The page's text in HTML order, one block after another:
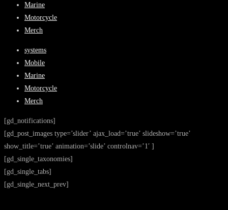
Marine
Motorcycle
Merch
systems
Mobile
Marine
Motorcycle
Merch
[gd_notifications]
[gd_post_images type=’slider’ ajax_load=’true’ slideshow=’true’
show_title=’true’ animation=’slide’ controlnav=’1′ ]
[gd_single_taxonomies]
[gd_single_tabs]
[gd_single_next_prev]